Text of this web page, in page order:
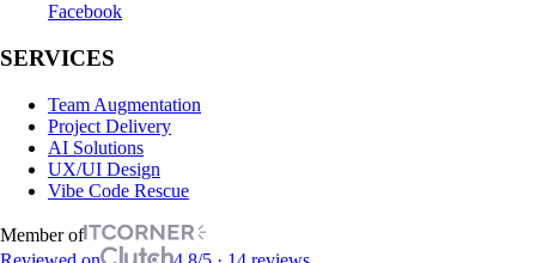
Facebook
SERVICES
Team Augmentation
Project Delivery
AI Solutions
UX/UI Design
Vibe Code Rescue
Member of